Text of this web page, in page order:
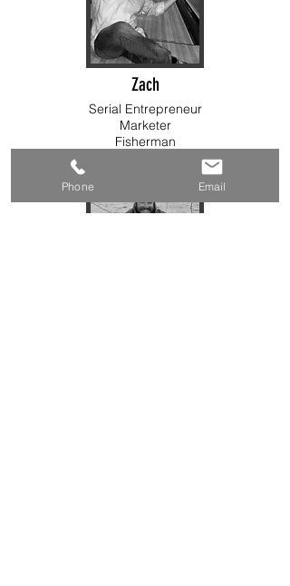
Zach
Serial Entrepreneur
Marketer
Fisherman
Phone Email